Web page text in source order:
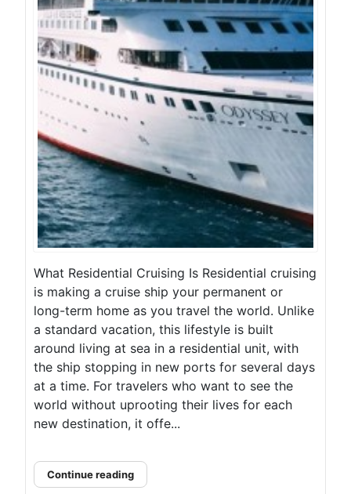
What Residential Cruising Is Residential cruising
is making a cruise ship your permanent or
long-term home as you travel the world. Unlike
a standard vacation, this lifestyle is built
around living at sea in a residential unit, with
the ship stopping in new ports for several days
at a time. For travelers who want to see the
world without uprooting their lives for each
new destination, it offe...
Continue reading